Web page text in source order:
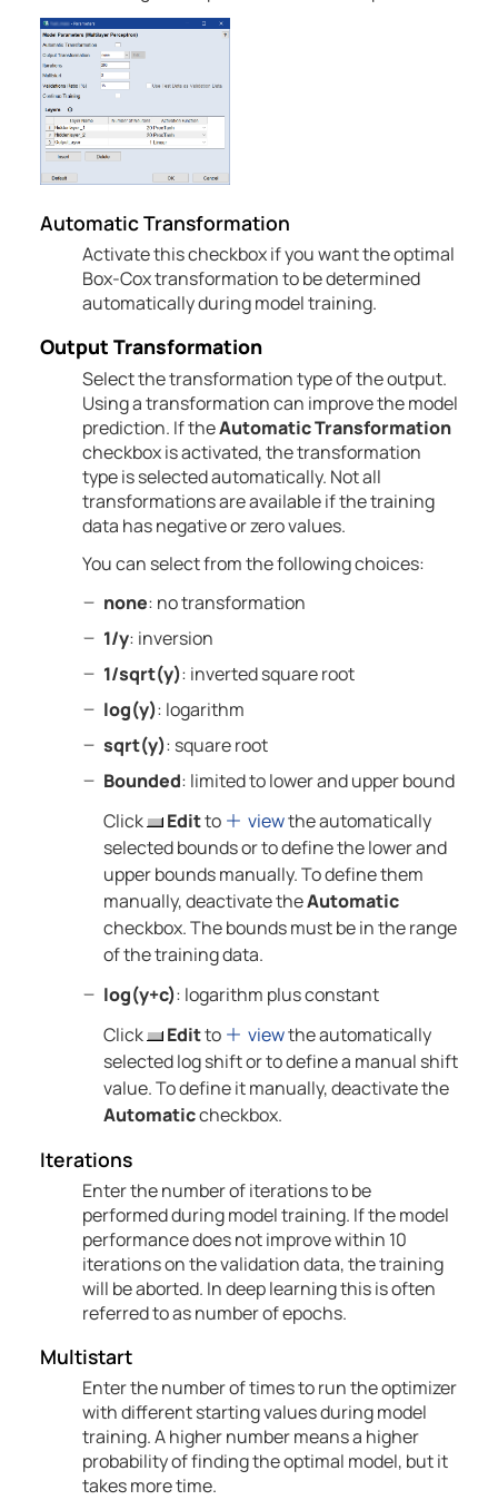
AutomaticTransformation
Activate this checkbox if you want the optimal
Box-Cox transformation to be determined
automatically during model training.
Output Transformation
Select the transformation type of the output.
Using a transformation can improve the model
prediction. If theAutomaticTransformation
checkbox is activated, the transformation
type is selected automatically. Not all
transformations are available if the training
data has negative or zero values.
You can select from the following choices:
none: no transformation
1/y: inversion
1/sqrt(y): inverted square root
log(y): logarithm
sqrt(y): square root
Bounded: limited to lower and upper bound
Click
Editto viewthe automatically
selected bounds or to define the lower and
upper bounds manually. To define them
manually, deactivate theAutomatic
checkbox. The bounds must be in the range
of the training data.
log(y+c): logarithm plus constant
Click
Editto viewthe automatically
selected log shift or to define a manual shift
value. To define it manually, deactivate the
Automaticcheckbox.
Iterations
Enter the number of iterations to be
performed during model training. If the model
performance does not improve within 10
iterations on the validation data, the training
will be aborted. In deep learning this is often
referred to as number of epochs.
Multistart
Enter the number of times to run the optimizer
with different starting values during model
training. A higher number means a higher
probability of finding the optimal model, but it
takes more time.